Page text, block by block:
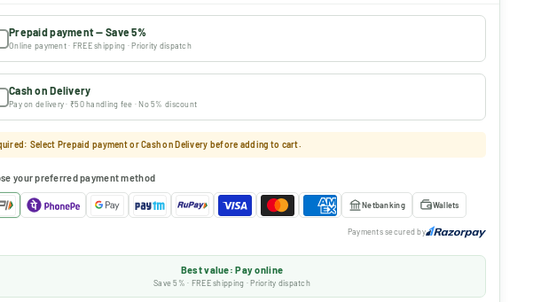
Prepaid payment — Save 5%
Online payment · FREE shipping · Priority dispatch
Cash on Delivery
Pay on delivery · ₹50 handling fee · No 5% discount
Select Prepaid payment or Cash on Delivery before adding to cart.
your preferred payment method
Netbanking Wallets
Payments secured by
Best value: Pay online
Save 5% · FREE shipping · Priority dispatch